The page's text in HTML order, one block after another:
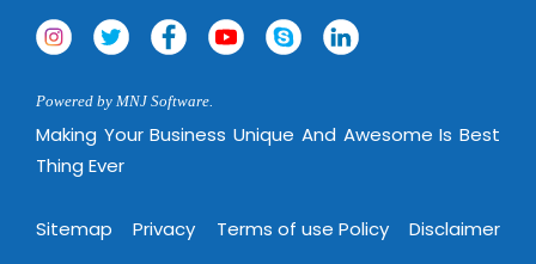
Cloud Backup-solutions
Disaster Recovery Solutions
Business Continuity Consulting
Open Source Services
Mobile Computing
Data Center Services
Devops Implementation
Powered by MNJ Software.
Making Your Business Unique And Awesome Is Best
Thing Ever
Sitemap Privacy Terms of use Policy Disclaimer